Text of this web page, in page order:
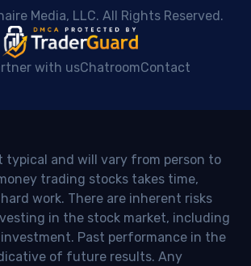
Media, LLC. All Rights Reserved.
with usChatroomContact
typical and will vary from person to
trading stocks takes time,
work. There are inherent risks
in the stock market, including
Past performance in the
of future results. Any